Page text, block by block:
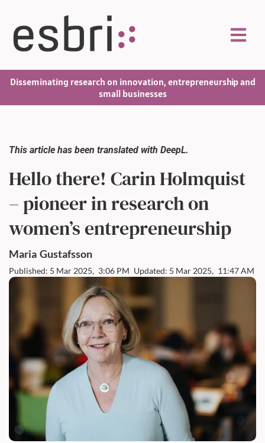
Disseminating research on innovation, entrepreneurship and
small businesses
This article has been translated with DeepL.
Hello there! Carin Holmquist
– pioneer in research on
women’s entrepreneurship
Maria Gustafsson
Published: 5 Mar 2025, 3:06 PM Updated: 5 Mar 2025, 11:47 AM